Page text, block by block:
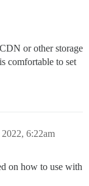
or other storage
comfortable to set
2022, 6:22am
on how to use with